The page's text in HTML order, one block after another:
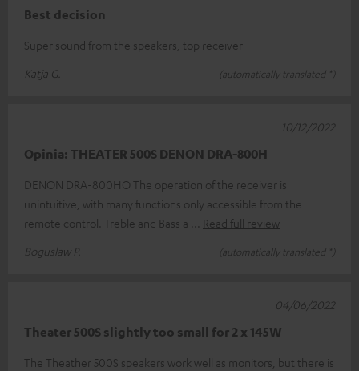
Best decision
Super sound from the speakers, top receiver
Katja G.
(automatically translated *)
Opinia: THEATER 500S DENON DRA-800H
DENON DRA-800HO The operation of the receiver is
unintuitive, with many functions only accessible from the
remote control. Treble and Bass a
Read full review
Boguslaw P.
(automatically translated *)
10/12/2022
Theater 500S slightly too small for 2 x 145W
The Theather 500S speakers work well as monitors, but there is
04/06/2022